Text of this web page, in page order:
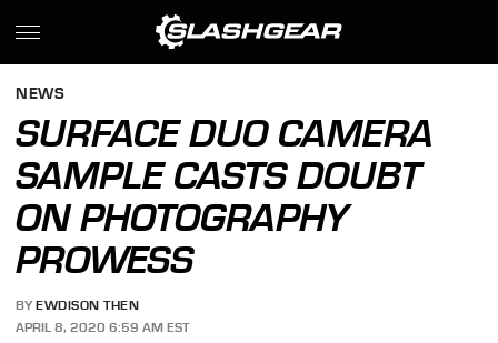
NEWS
SURFACE DUO CAMERA
SAMPLE CASTS DOUBT
ON PHOTOGRAPHY
PROWESS
BY EWDISON THEN
APRIL 8, 2020 6:59 AM EST